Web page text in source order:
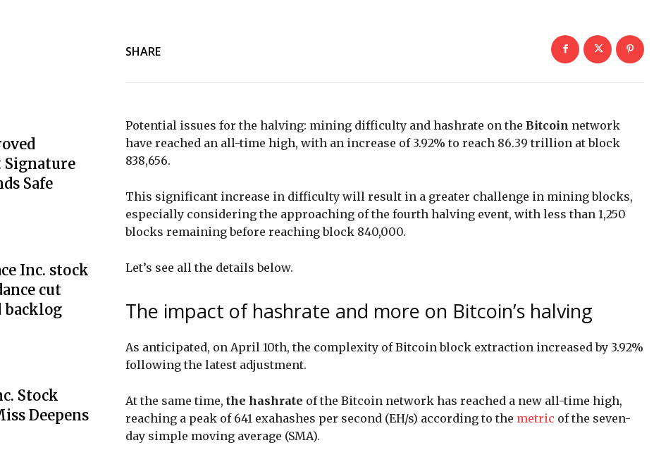
Signature
Safe
Inc. stock
cut
backlog
Stock
Deepens
SHARE
Potential issues for the halving: mining difficulty and hashrate on the Bitcoin network
have reached an all-time high, with an increase of 3.92% to reach 86.39 trillion at block
838,656.
This significant increase in difficulty will result in a greater challenge in mining blocks,
especially considering the approaching of the fourth halving event, with less than 1,250
blocks remaining before reaching block 840,000.
Let’s see all the details below.
The impact of hashrate and more on Bitcoin’s halving
As anticipated, on April 10th, the complexity of Bitcoin block extraction increased by 3.92%
following the latest adjustment.
At the same time, the hashrate of the Bitcoin network has reached a new all-time high,
reaching a peak of 641 exahashes per second (EH/s) according to the metric of the seven-
day simple moving average (SMA).